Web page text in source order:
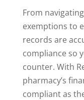
From
exemptions to
records are
compliance so
counter. With
pharmacy’s
compliant as